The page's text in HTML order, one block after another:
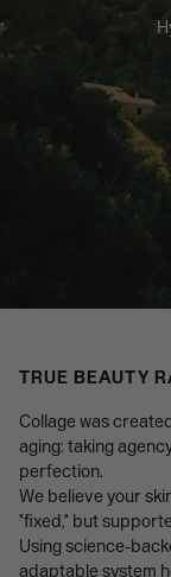
TRUE BEAUTY
Collage was
aging: taking
perfection.
We believe your
"fixed," but
Using science-
adaptable system